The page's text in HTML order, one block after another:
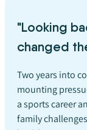
"Looking
changed
Two years into
mounting
a sports career
family